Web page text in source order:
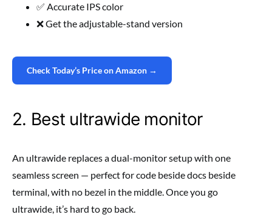
✅ Accurate IPS color
❌ Get the adjustable-stand version
Check Today’s Price on Amazon →
2. Best ultrawide monitor
An ultrawide replaces a dual-monitor setup with one
seamless screen — perfect for code beside docs beside
terminal, with no bezel in the middle. Once you go
ultrawide, it’s hard to go back.